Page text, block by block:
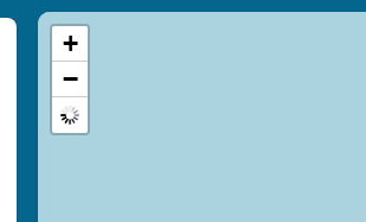
+
−